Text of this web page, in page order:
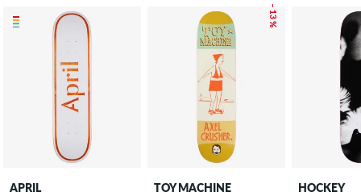
APRIL
– 13 %
TOY MACHINE
HOCKEY